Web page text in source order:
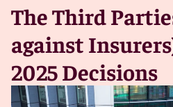
The Third
against
2025 Decisions